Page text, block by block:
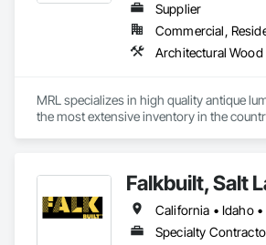
Supplier
Commercial,
MRL specializes in high quality antique
the most extensive inventory in the
www.mtreclaimed.com  406-763-9102.
Montana 59730
Falkbuilt, Salt
Specialty